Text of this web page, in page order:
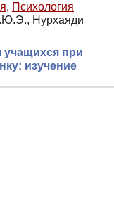
, Психология
Нурхаяди
учащихся при
изучение